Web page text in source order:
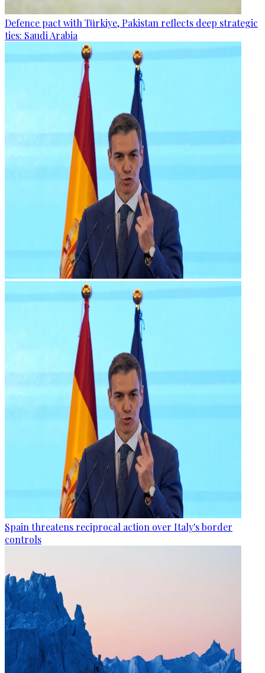
Defence pact with Türkiye, Pakistan reflects deep strategic
ties: Saudi Arabia
Spain threatens reciprocal action over Italy's border
controls